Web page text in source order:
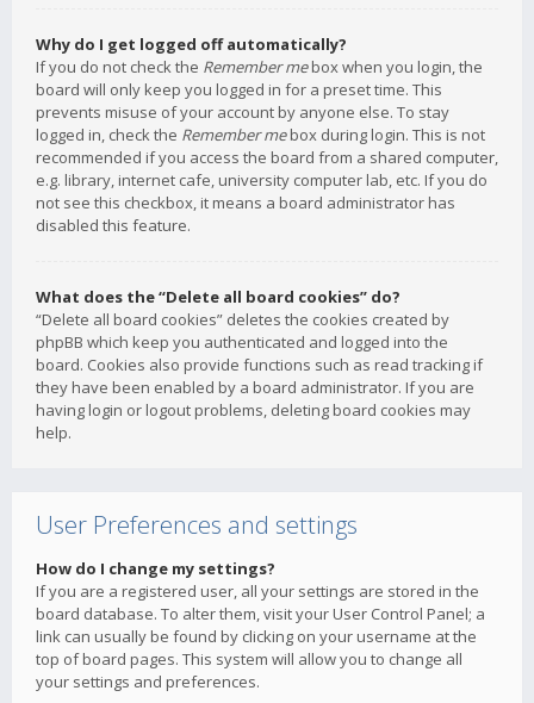
Why do I get logged off automatically?
If you do not check the Remember mebox when you login, the
board will only keep you logged in for a preset time. This
prevents misuse of your account by anyone else. To stay
logged in, check the Remember mebox during login. This is not
recommended if you access the board from a shared computer,
e.g. library, internet cafe, university computer lab, etc. If you do
not see this checkbox, it means a board administrator has
disabled this feature.
What does the “Delete all board cookies” do?
“Delete all board cookies” deletes the cookies created by
phpBB which keep you authenticated and logged into the
board. Cookies also provide functions such as read tracking if
they have been enabled by a board administrator. If you are
having login or logout problems, deleting board cookies may
help.
User Preferences and settings
How do I change my settings?
If you are a registered user, all your settings are stored in the
board database. To alter them, visit your User Control Panel; a
link can usually be found by clicking on your username at the
top of board pages. This system will allow you to change all
your settings and preferences.